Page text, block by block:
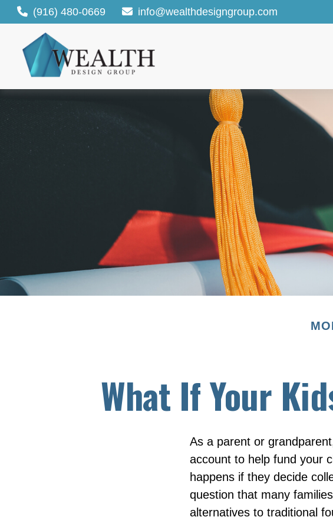
(916) 480-0669 info@wealthdesigngroup.com
What If Your
As a parent or
account to help fund your
happens if they decide
question that many
alternatives to traditional